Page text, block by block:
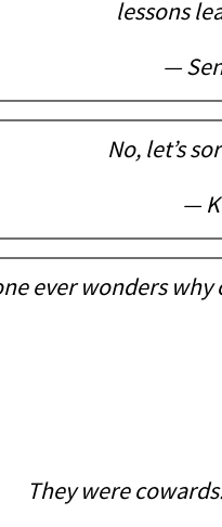
lessons
—
No, let’s
—
ever wonders why
They were